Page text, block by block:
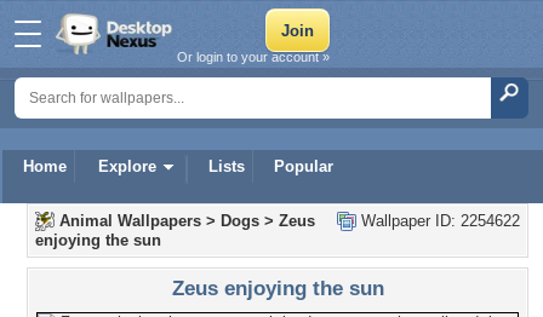
Home Explore Lists Popular
Or login to your account »
Wallpaper ID: 2254622
Animal Wallpapers > Dogs > Zeus
enjoying the sun
Zeus enjoying the sun